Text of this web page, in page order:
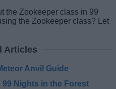
the Zookeeper class in 99
the Zookeeper class? Let
Articles
Anvil Guide
99 Nights in the Forest